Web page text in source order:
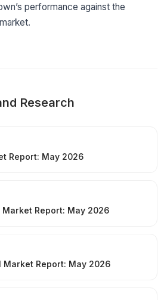
performance against the
Research
Report: May 2026
Market Report: May 2026
Market Report: May 2026